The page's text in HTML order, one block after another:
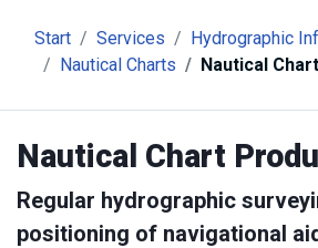
Start Services
Hydrographic
Nautical Charts
Nautical
Nautical Chart
Regular hydrographic
positioning of navigational